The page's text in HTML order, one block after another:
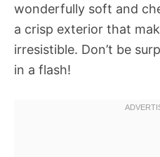
wonderfully soft and
a crisp exterior that
irresistible. Don’t be
in a flash!